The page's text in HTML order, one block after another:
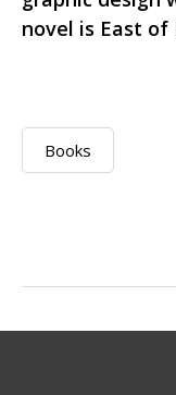
novel is East of
Books